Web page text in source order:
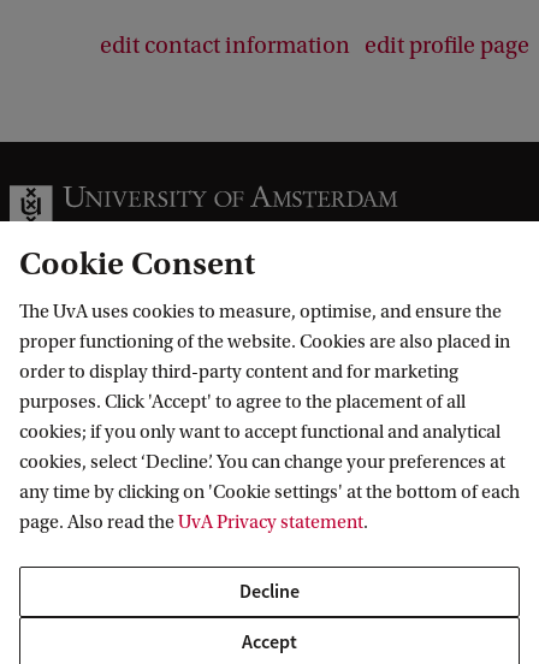
edit contact information edit profile page
Information for
Prospective Bachelor's students
Prospective Master's students
Current students
Staff
Journalists
Alumni
Go to
Webmail
Academic Calendar
Library
Vacancies
Contact
Contact and locations
The UvA and social media
Follow UvA on social media
Cookie Consent
The UvA uses cookies to measure, optimise, and ensure the
proper functioning of the website. Cookies are also placed in
order to display third-party content and for marketing
purposes. Click 'Accept' to agree to the placement of all
cookies; if you only want to accept functional and analytical
cookies, select ‘Decline’. You can change your preferences at
any time by clicking on 'Cookie settings' at the bottom of each
page. Also read theUvA Privacy statement.
Decline
Accept